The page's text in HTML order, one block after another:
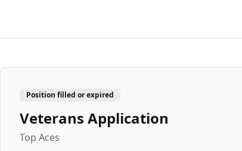
Position filled or expired
Veterans Application
Top Aces